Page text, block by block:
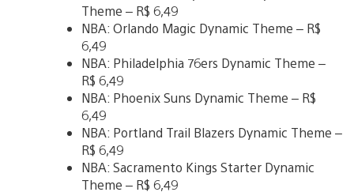
Theme – R$ 6,49
NBA: Orlando Magic Dynamic Theme – R$
6,49
NBA: Philadelphia 76ers Dynamic Theme –
R$ 6,49
NBA: Phoenix Suns Dynamic Theme – R$
6,49
NBA: Portland Trail Blazers Dynamic Theme –
R$ 6,49
NBA: Sacramento Kings Starter Dynamic
Theme – R$ 6,49